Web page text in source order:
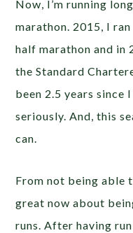
Now, I’m running
marathon. 2015, I
half marathon and in
the Standard
been 2.5 years since
seriously. And, this
can.
From not being able
great now about
runs. After having